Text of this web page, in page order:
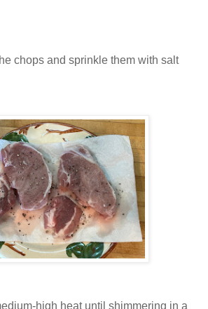
chops and sprinkle them with salt
high heat until shimmering in a